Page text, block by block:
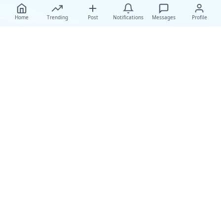
Home Trending Post Notifications Messages Profile